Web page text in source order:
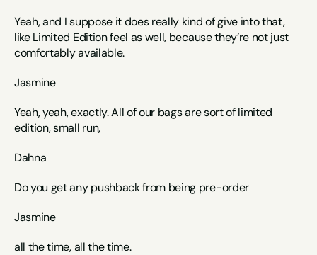
Yeah, and I suppose it does really kind of give into that,
like Limited Edition feel as well, because they’re not just
comfortably available.
Jasmine
Yeah, yeah, exactly. All of our bags are sort of limited
edition, small run,
Dahna
Do you get any pushback from being pre-order
Jasmine
all the time, all the time.